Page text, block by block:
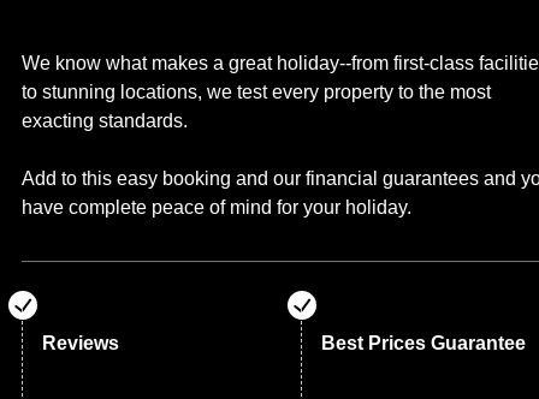
We know what makes a great holiday--from first-class
to stunning locations, we test every property to the most
exacting standards.
Add to this easy booking and our financial guarantees and
have complete peace of mind for your holiday.
Reviews Best Prices Guarantee